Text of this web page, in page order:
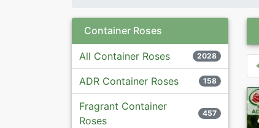
Container Roses
All Container Roses 2028
ADR Container Roses 158
Fragrant Container
Roses
457